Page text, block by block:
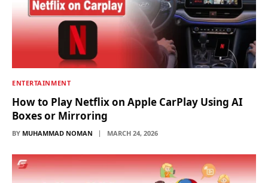
ENTERTAINMENT
How to Play Netflix on Apple CarPlay Using AI
Boxes or Mirroring
BY MUHAMMAD NOMAN MARCH 24, 2026